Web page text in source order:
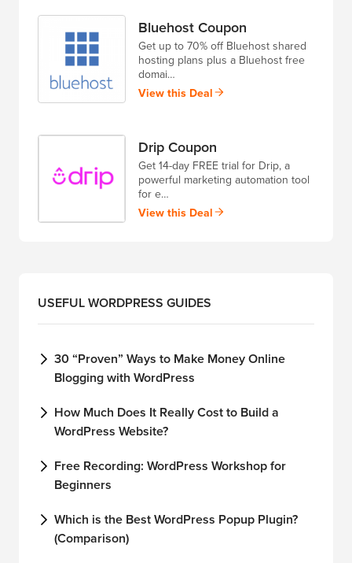
Bluehost Coupon
Get up to 70% off Bluehost shared
hosting plans plus a Bluehost free
domai…
View this Deal
Drip Coupon
Get 14-day FREE trial for Drip, a
powerful marketing automation tool
for e…
View this Deal
USEFUL WORDPRESS GUIDES
30 “Proven” Ways to Make Money Online
Blogging with WordPress
How Much Does It Really Cost to Build a
WordPress Website?
Free Recording: WordPress Workshop for
Beginners
Which is the Best WordPress Popup Plugin?
(Comparison)